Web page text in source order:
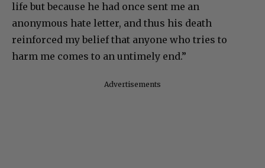
life but because he had once sent me an
anonymous hate letter, and thus his death
reinforced my belief that anyone who tries to
harm me comes to an untimely end.”
Advertisements